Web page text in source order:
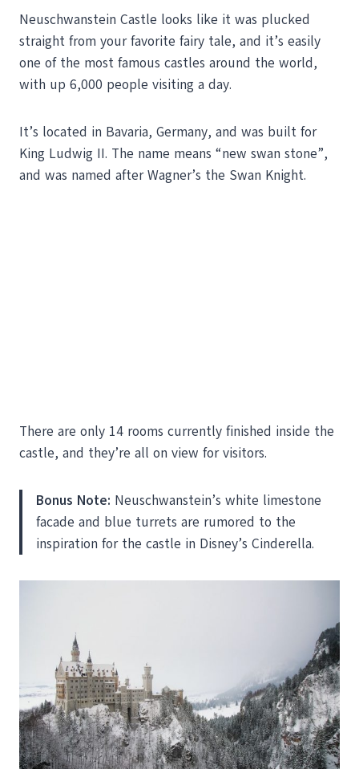
Neuschwanstein Castle looks like it was plucked
straight from your favorite fairy tale, and it’s easily
one of the most famous castles around the world,
with up 6,000 people visiting a day.
It’s located in Bavaria, Germany, and was built for
King Ludwig II. The name means “new swan stone”,
and was named after Wagner’s the Swan Knight.
There are only 14 rooms currently finished inside the
castle, and they’re all on view for visitors.
Bonus Note: Neuschwanstein’s white limestone
facade and blue turrets are rumored to the
inspiration for the castle in Disney’s Cinderella.